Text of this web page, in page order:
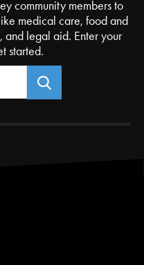
community members to
medical care, food and
and legal aid. Enter your
started.